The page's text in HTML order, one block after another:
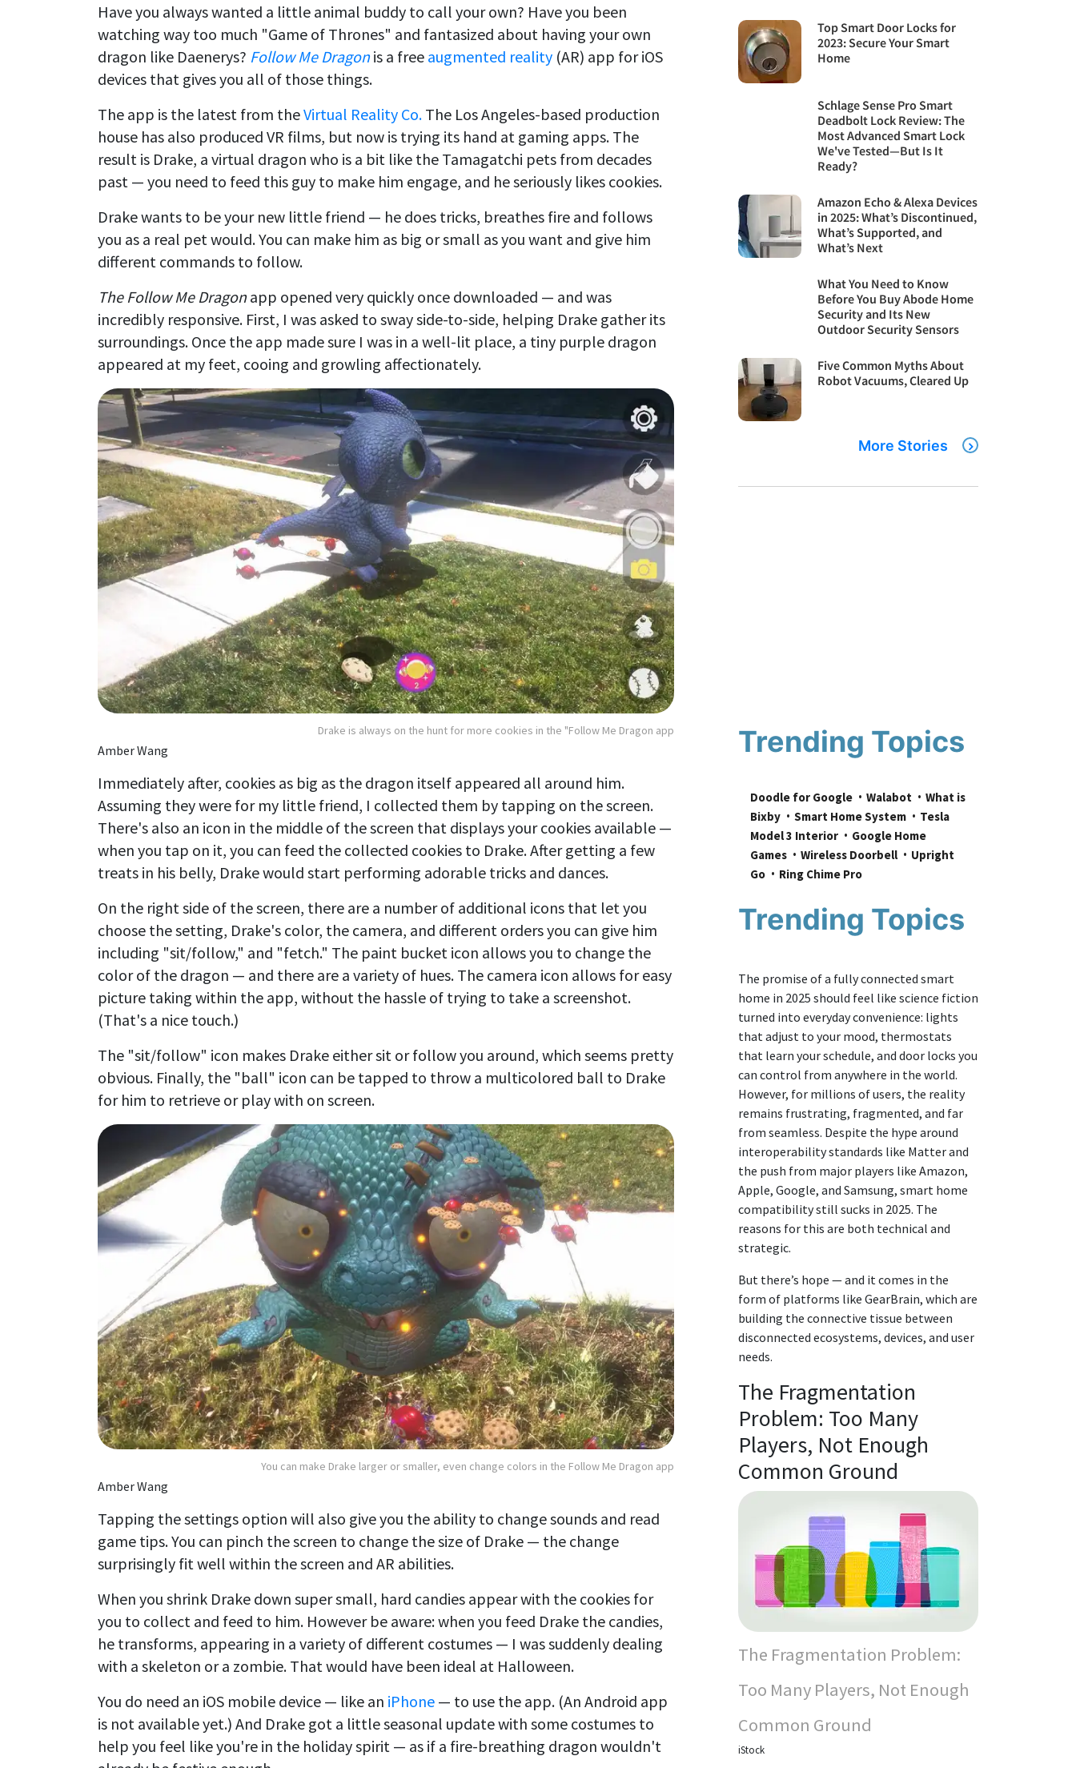
Have you always wanted a little animal buddy to call your own? Have you been
watching way too much "Game of Thrones" and fantasized about having your own
dragon like Daenerys? Follow Me Dragonis a free augmented reality (AR) app for iOS
devices that gives you all of those things.
The app is the latest from theVirtual Reality Co. The Los Angeles-based production
house has also produced VR films, but now is trying its hand at gaming apps. The
result is Drake, a virtual dragon who is a bit like the Tamagatchi pets from decades
past — you need to feed this guy to make him engage, and he seriously likes cookies.
Drake wants to be your new little friend — he does tricks, breathes fire and follows
you as a real pet would. You can make him as big or small as you want and give him
different commands to follow.
The Follow Me Dragonapp opened very quickly once downloaded — and was
incredibly responsive. First, I was asked to sway side-to-side, helping Drake gather its
surroundings. Once the app made sure I was in a well-lit place, a tiny purple dragon
appeared at my feet, cooing and growling affectionately.
Drake is always on the hunt for more cookies in the "Follow Me Dragon app
Amber Wang
Immediately after, cookies as big as the dragon itself appeared all around him.
Assuming they were for my little friend, I collected them by tapping on the screen.
There's also an icon in the middle of the screen that displays your cookies available —
when you tap on it, you can feed the collected cookies to Drake. After getting a few
treats in his belly, Drake would start performing adorable tricks and dances.
On the right side of the screen, there are a number of additional icons that let you
choose the setting, Drake's color, the camera, and different orders you can give him
including "sit/follow," and "fetch." The paint bucket icon allows you to change the
color of the dragon — and there are a variety of hues. The camera icon allows for easy
picture taking within the app, without the hassle of trying to take a screenshot.
(That's a nice touch.)
The "sit/follow" icon makes Drake either sit or follow you around, which seems pretty
obvious. Finally, the "ball" icon can be tapped to throw a multicolored ball to Drake
for him to retrieve or play with on screen.
You can make Drake larger or smaller, even change colors in the Follow Me Dragon app
Amber Wang
Tapping the settings option will also give you the ability to change sounds and read
game tips. You can pinch the screen to change the size of Drake — the change
surprisingly fit well within the screen and AR abilities.
When you shrink Drake down super small, hard candies appear with the cookies for
you to collect and feed to him. However be aware: when you feed Drake the candies,
he transforms, appearing in a variety of different costumes — I was suddenly dealing
with a skeleton or a zombie. That would have been ideal at Halloween.
You do need an iOS mobile device — like an iPhone — to use the app. (An Android app
is not available yet.) And Drake got a little seasonal update with some costumes to
help you feel like you're in the holiday spirit — as if a fire-breathing dragon wouldn't
Top Smart Door Locks for
2023: Secure Your Smart
Home
Schlage Sense Pro Smart
Deadbolt Lock Review: The
Most Advanced Smart Lock
We've Tested—But Is It
Ready?
Amazon Echo & Alexa Devices
in 2025: What’s Discontinued,
What’s Supported, and
What’s Next
What You Need to Know
Before You Buy Abode Home
Security and Its New
Outdoor Security Sensors
Five Common Myths About
Robot Vacuums, Cleared Up
More Stories
Trending Topics
Doodle for Google Walabot
What is
Bixby
Smart Home System
Tesla
Model 3 Interior
Google Home
Games
Wireless Doorbell
Upright
Go
Ring Chime Pro
Trending Topics
The promise of a fully connected smart
home in 2025 should feel like science fiction
turned into everyday convenience: lights
that adjust to your mood, thermostats
that learn your schedule, and door locks you
can control from anywhere in the world.
However, for millions of users, the reality
remains frustrating, fragmented, and far
from seamless. Despite the hype around
interoperability standards like Matter and
the push from major players like Amazon,
Apple, Google, and Samsung, smart home
compatibility still sucks in 2025. The
reasons for this are both technical and
strategic.
But there’s hope — and it comes in the
form of platforms like GearBrain, which are
building the connective tissue between
disconnected ecosystems, devices, and user
needs.
The Fragmentation
Problem: Too Many
Players, Not Enough
Common Ground
The Fragmentation Problem:
Too Many Players, Not Enough
Common Ground
iStock